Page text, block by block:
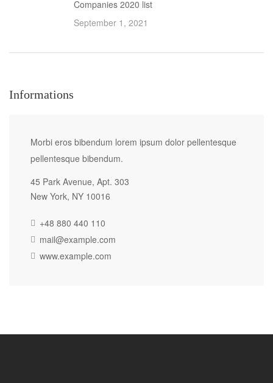
Companies 2020 list
September 1, 2021
Informations
Morbi eros bibendum lorem ipsum dolor pellentesque
pellentesque bibendum.
45 Park Avenue, Apt. 303
New York, NY 10016
+48 880 440 110
mail@example.com
www.example.com